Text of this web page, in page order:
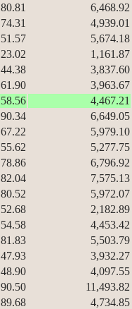
80.81 6,468.92
74.31 4,939.01
51.57 5,674.18
23.02 1,161.87
44.38 3,837.60
61.90 3,963.67
58.56 4,467.21
90.34 6,649.05
67.22 5,979.10
55.62 5,277.75
78.86 6,796.92
82.04 7,575.13
80.52 5,972.07
52.68 2,182.89
54.58 4,453.42
81.83 5,503.79
47.93 3,932.27
48.90 4,097.55
90.50 11,493.82
89.68 4,734.85